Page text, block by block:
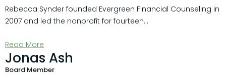
Rebecca Synder founded Evergreen Financial Counseling in
2007 and led the nonprofit for fourteen...
Read More
Jonas Ash
Board Member